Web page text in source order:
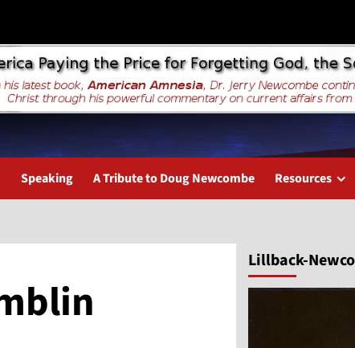
Speaking A Tribute to Doug Newcombe Resources
Lillback-